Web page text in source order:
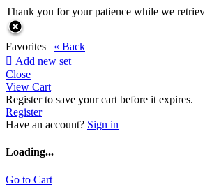
Thank you for your patience while we
Favorites | « Back
 Add new set
Close
View Cart
Register to save your cart before it expires.
Register
Have an account? Sign in
Loading...
Go to Cart